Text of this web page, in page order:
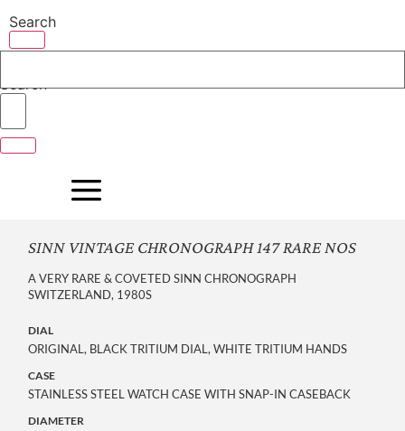
to
content
Search
Search
SINN VINTAGE CHRONOGRAPH 147 RARE NOS
A VERY RARE & COVETED SINN CHRONOGRAPH
SWITZERLAND, 1980S
DIAL
ORIGINAL, BLACK TRITIUM DIAL, WHITE TRITIUM HANDS
CASE
STAINLESS STEEL WATCH CASE WITH SNAP-IN CASEBACK
DIAMETER